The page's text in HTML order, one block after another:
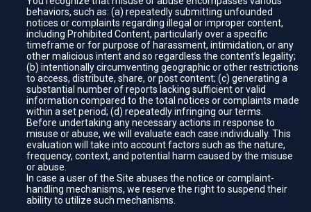
behaviors, such as: (a) repeatedly submitting unfounded
notices or complaints regarding illegal or improper content,
including Prohibited Content, particularly over a specific
timeframe or for purpose of harassment, intimidation, or any
other malicious intent and so regardless the content’s legality;
(b) intentionally circumventing geographic or other restrictions
to access, distribute, share, or post content; (c) generating a
substantial number of reports lacking sufficient or valid
information compared to the total notices or complaints made
within a set period; (d) repeatedly infringing our terms.
Before undertaking any necessary actions in response to
misuse or abuse, we will evaluate each case individually. This
evaluation will take into account factors such as the nature,
frequency, context, and potential harm caused by the misuse
or abuse.
In case a user of the Site abuses the notice or complaint-
handling mechanisms, we reserve the right to suspend their
ability to utilize such mechanisms.